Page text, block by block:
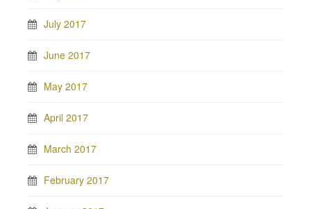
July 2017
June 2017
May 2017
April 2017
March 2017
February 2017